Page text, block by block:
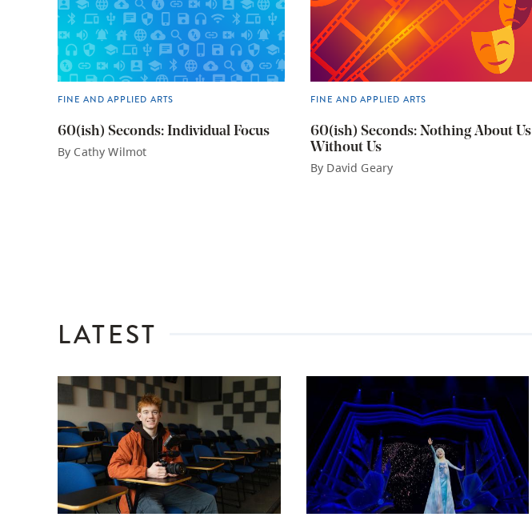
FINE AND APPLIED ARTS
60(ish) Seconds: Individual Focus
By Cathy Wilmot
FINE AND APPLIED ARTS
60(ish) Seconds: Nothing About Us
Without Us
By David Geary
LATEST